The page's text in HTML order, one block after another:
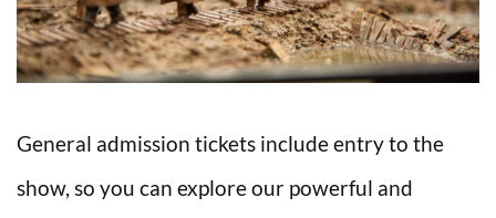
General admission tickets include entry to the
show, so you can explore our powerful and